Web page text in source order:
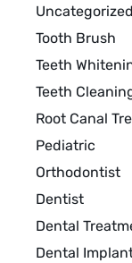
Uncategorized
Tooth Brush
Teeth
Teeth
Root Canal
Pediatric
Orthodontist
Dentist
Dental
Dental